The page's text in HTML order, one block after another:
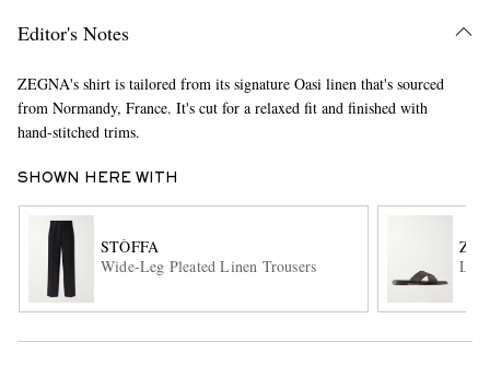
Editor's Notes
ZEGNA's shirt is tailored from its signature Oasi linen that's sourced
from Normandy, France. It's cut for a relaxed fit and finished with
hand-stitched trims.
SHOWN HERE WITH
STÒFFA
Wide-Leg Pleated Linen Trousers